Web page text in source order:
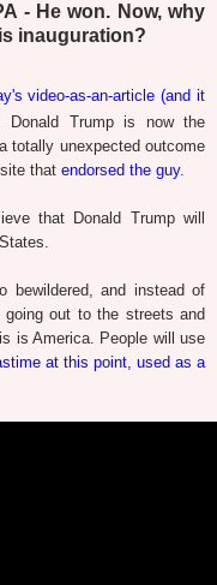
- He won. Now, why
inauguration?
video-as-an-article (and it
Donald Trump is now the
totally unexpected outcome
that endorsed the guy.
that Donald Trump will
bewildered, and instead of
out to the streets and
is America. People will use
at this point, used as a